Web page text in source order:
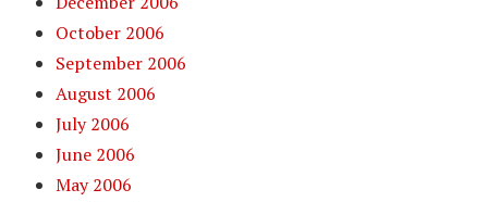
October 2006
September 2006
August 2006
July 2006
June 2006
May 2006